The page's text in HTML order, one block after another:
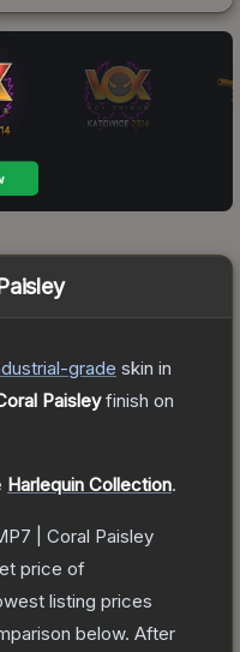
-grade skin in
Paisleyfinish on
Harlequin Collection.
| Coral Paisley
price of
listing prices
below. After